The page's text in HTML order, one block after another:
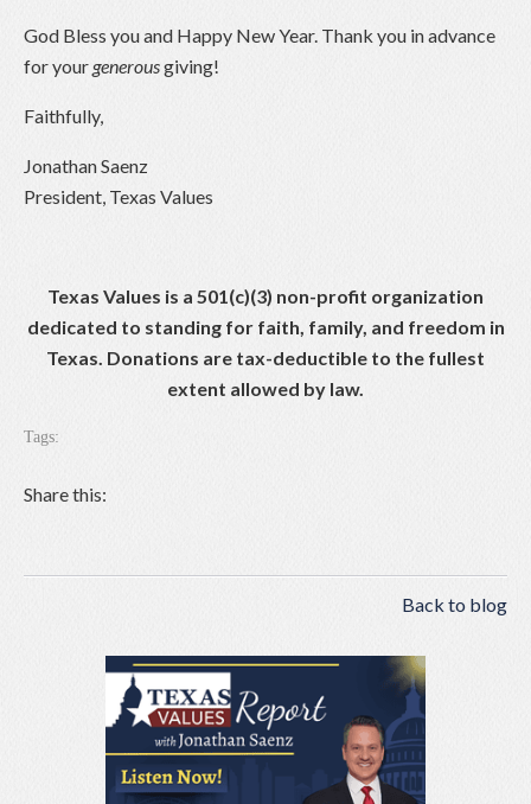
God Bless you and Happy New Year. Thank you in advance
for yourgenerousgiving!
Faithfully,
Jonathan Saenz
President, Texas Values
Texas Values is a 501(c)(3) non-profit organization
dedicated to standing for faith, family, and freedom in
Texas. Donations are tax-deductible to the fullest
extent allowed by law.
Tags:
Share this:
Back to blog